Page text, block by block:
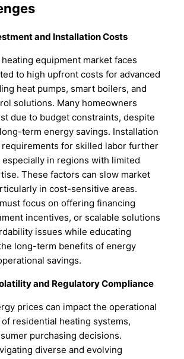
and Installation Costs
equipment market faces
to high upfront costs for advanced
heat pumps, smart boilers, and
solutions. Many homeowners
due to budget constraints, despite
term energy savings. Installation
requirements for skilled labor further
in regions with limited
These factors can slow market
in cost-sensitive areas.
focus on offering financing
incentives, or scalable solutions
issues while educating
long-term benefits of energy
savings.
and Regulatory Compliance
prices can impact the operational
residential heating systems,
purchasing decisions.
diverse and evolving